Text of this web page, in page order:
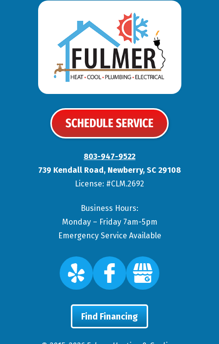
SCHEDULE SERVICE
803-947-9522
739 Kendall Road, Newberry, SC 29108
License: #CLM.2692
Business Hours:
Monday – Friday 7am-5pm
Emergency Service Available
Find Financing